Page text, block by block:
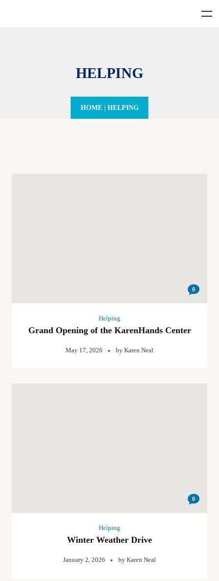
HELPING
HOME| HELPING
0
Helping
Grand Opening of the KarenHands Center
May 17, 2026 by Karen Neal
0
Helping
Winter Weather Drive
January 2, 2026 by Karen Neal